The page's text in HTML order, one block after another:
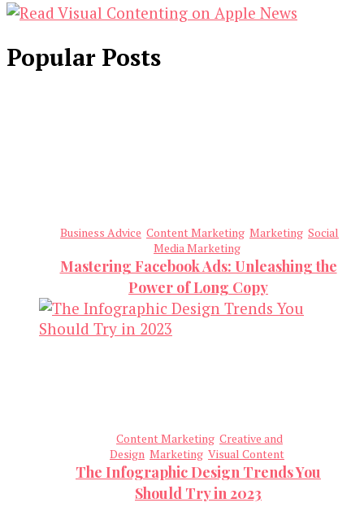
Popular Posts
Business Advice Content Marketing Marketing Social
Media Marketing
Mastering Facebook Ads: Unleashing the
Power of Long Copy
Content Marketing Creative and
Design Marketing Visual Content
The Infographic Design Trends You
Should Try in 2023